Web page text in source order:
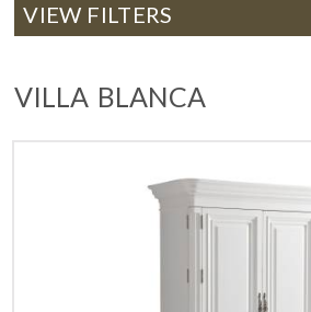
VIEW FILTERS
VILLA BLANCA